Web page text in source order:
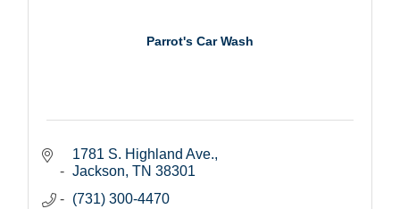
Parrot's Car Wash
1781 S. Highland Ave.
Jackson TN 38301
(731) 300-4470